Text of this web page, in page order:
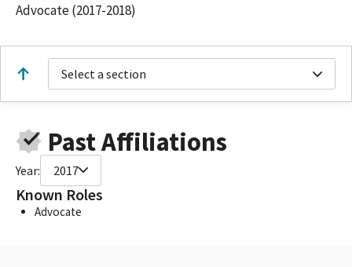
Advocate (2017-2018)
Select a section
Past Affiliations
Year: 2017
Known Roles
Advocate